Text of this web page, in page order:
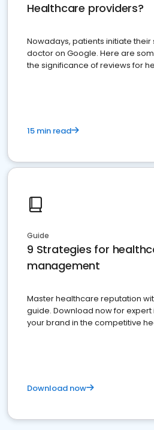
Healthcare providers?
Nowadays, patients initiate
doctor on Google. Here are
the significance of reviews for
15 min read
Guide
9 Strategies for
management
Master healthcare reputation
guide. Download now for
your brand in the competitive
Download now